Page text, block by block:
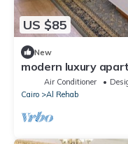
US $85
New
modern luxury
Air Conditioner
Cairo
Al Rehab